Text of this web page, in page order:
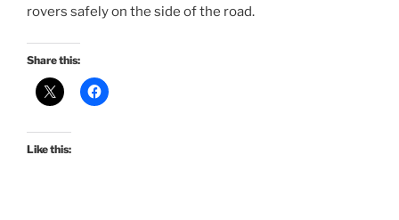
rovers safely on the side of the road.
Share this:
Like this: